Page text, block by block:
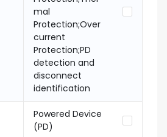
mal
Protection;Over
current
Protection;PD
detection and
disconnect
identification
Powered Device
(PD)